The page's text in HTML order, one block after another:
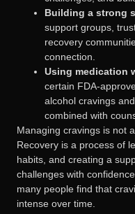
Building a strong
support groups,
recovery
connection.
Using medication
certain FDA-
alcohol cravings
combined with
Managing cravings is not
Recovery is a process of
habits, and creating a
challenges with
many people find that
intense over time.